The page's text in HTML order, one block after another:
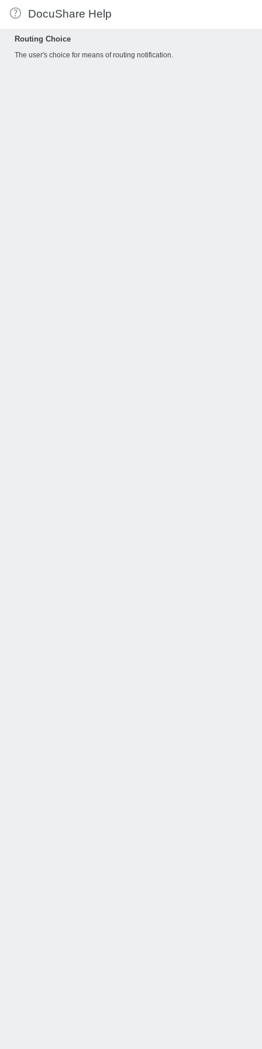
DocuShare Help
Routing Choice
The user's choice for means of routing notification.